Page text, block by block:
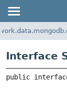
Interface
public